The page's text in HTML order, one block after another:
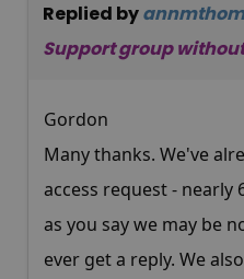
Replied by
Support group
Gordon
Many thanks. We've
access request - nearly
as you say we may be
ever get a reply. We